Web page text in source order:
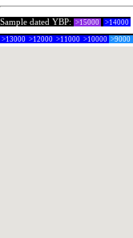
Sample dated YBP: >15000 >14000
>13000 >12000 >11000 >10000 >9000